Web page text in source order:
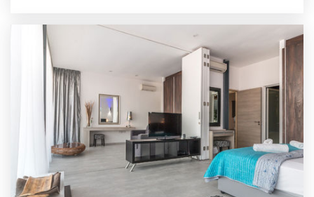
Mt. Hope/Nanjemoy Elementary School
301-246-4383
Public PK-5
William B. Wade Elementary School